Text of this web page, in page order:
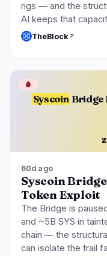
rigs — and the
AI keeps that
TheBlock
Syscoin Bridge
🩸
60d ago
Syscoin
Token Exploit
The Bridge is
and ~5B SYS in
chain — the
can isolate the trail